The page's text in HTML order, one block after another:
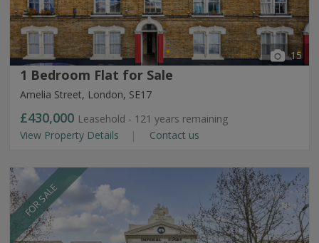
15
1 Bedroom Flat for Sale
Amelia Street, London, SE17
£430,000 Leasehold - 121 years remaining
View Property Details
Contact us
FOR SALE